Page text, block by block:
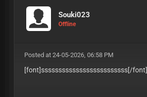
Souki023
Offline
Posted at 24-05-2026, 06:58 PM
[font]sssssssssssssssssssssssss[/font]